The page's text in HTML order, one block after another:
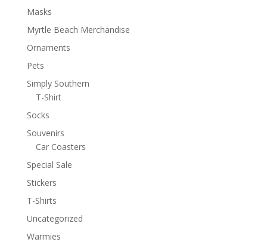
Masks
Myrtle Beach Merchandise
Ornaments
Pets
Simply Southern
T-Shirt
Socks
Souvenirs
Car Coasters
Special Sale
Stickers
T-Shirts
Uncategorized
Warmies